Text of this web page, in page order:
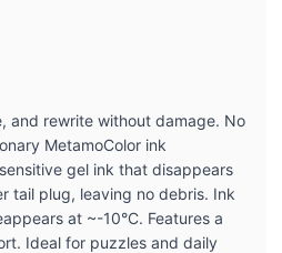
and rewrite without damage. No
MetamoColor ink
gel ink that disappears
tail plug, leaving no debris. Ink
at ~-10°C. Features a
Ideal for puzzles and daily